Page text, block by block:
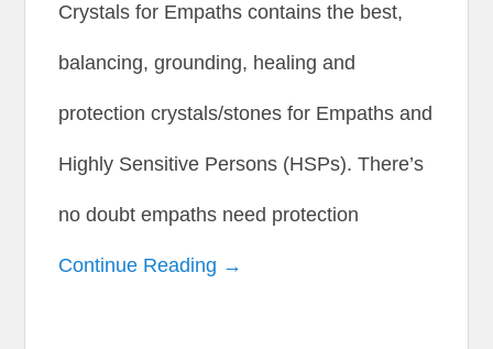
Crystals for Empaths contains the best,
balancing, grounding, healing and
protection crystals/stones for Empaths and
Highly Sensitive Persons (HSPs). There’s
no doubt empaths need protection
Continue Reading →